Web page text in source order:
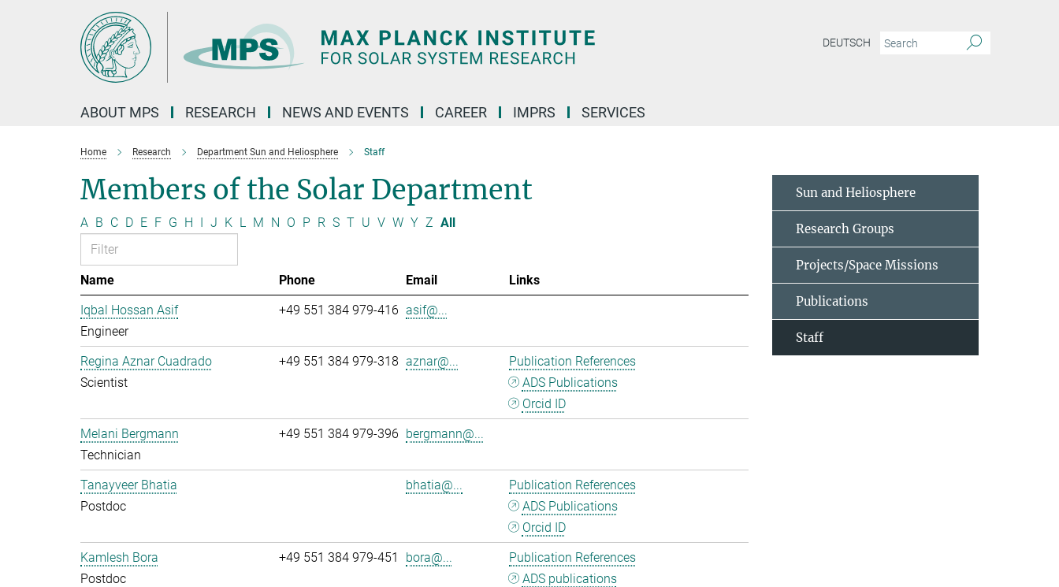
DEUTSCH
ABOUT MPS RESEARCH NEWS AND EVENTS CAREER IMPRS SERVICES
Home Research Department Sun and Heliosphere Staff
Members of the Solar Department
A B C D E F G H I J K L M N O P R S T U V W Y Z All
Name Phone Email
Links
Iqbal Hossan Asif
Engineer
+49 551 384 979-416 asif@...
Regina Aznar Cuadrado
Scientist
+49 551 384 979-318 aznar@...
Publication References
ADS Publications
Orcid ID
Melani Bergmann
Technician
+49 551 384 979-396 bergmann@...
Tanayveer Bhatia
Postdoc
bhatia@...
Publication References
ADS Publications
Orcid ID
Kamlesh Bora
Postdoc
+49 551 384 979-451 bora@...
Publication References
ADS publications
Sun and Heliosphere
Research Groups
Projects/Space Missions
Publications
Staff